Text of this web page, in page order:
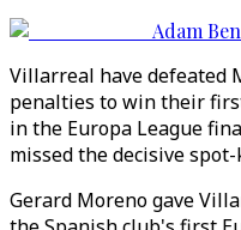
Adam
Villarreal have defeated
penalties to win their
in the Europa League
missed the decisive
Gerard Moreno gave